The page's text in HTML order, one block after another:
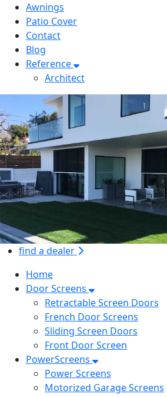
Awnings
Patio Cover
Contact
Blog
Reference
Architect
find a dealer
Home
Door Screens
Retractable Screen Doors
French Door Screens
Sliding Screen Doors
Front Door Screen
PowerScreens
Power Screens
Motorized Garage Screens